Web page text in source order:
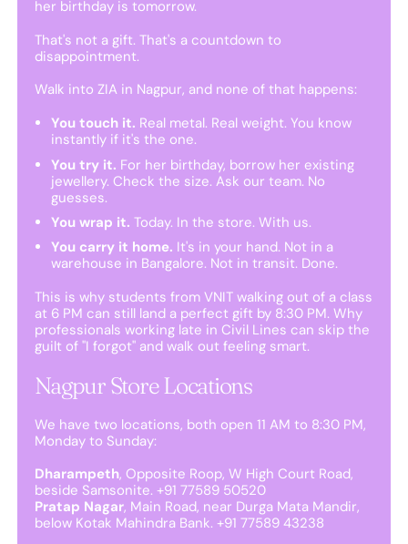
her birthday is tomorrow.
That's not a gift. That's a countdown to
disappointment.
Walk into ZIA in Nagpur, and none of that happens:
You touch it. Real metal. Real weight. You know
instantly if it's the one.
You try it. For her birthday, borrow her existing
jewellery. Check the size. Ask our team. No
guesses.
You wrap it. Today. In the store. With us.
You carry it home. It's in your hand. Not in a
warehouse in Bangalore. Not in transit. Done.
This is why students from VNIT walking out of a class
at 6 PM can still land a perfect gift by 8:30 PM. Why
professionals working late in Civil Lines can skip the
guilt of "I forgot" and walk out feeling smart.
Nagpur Store Locations
We have two locations, both open 11 AM to 8:30 PM,
Monday to Sunday:
Dharampeth, Opposite Roop, W High Court Road,
beside Samsonite. +91 77589 50520
Pratap Nagar, Main Road, near Durga Mata Mandir,
below Kotak Mahindra Bank. +91 77589 43238